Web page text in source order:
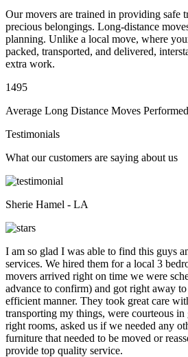
Our movers are trained in providing safe
precious belongings. Long-distance
planning. Unlike a local move, where
packed, transported, and delivered,
extra work.
1495
Average Long Distance Moves
Testimonials
What our customers are saying about us
Sherie Hamel - LA
I am so glad I was able to find this guys
services. We hired them for a local 3
movers arrived right on time we were
advance to confirm) and got right away
efficient manner. They took great care
transporting my things, were courteous
right rooms, asked us if we needed any
furniture that needed to be moved or
provide top quality service.